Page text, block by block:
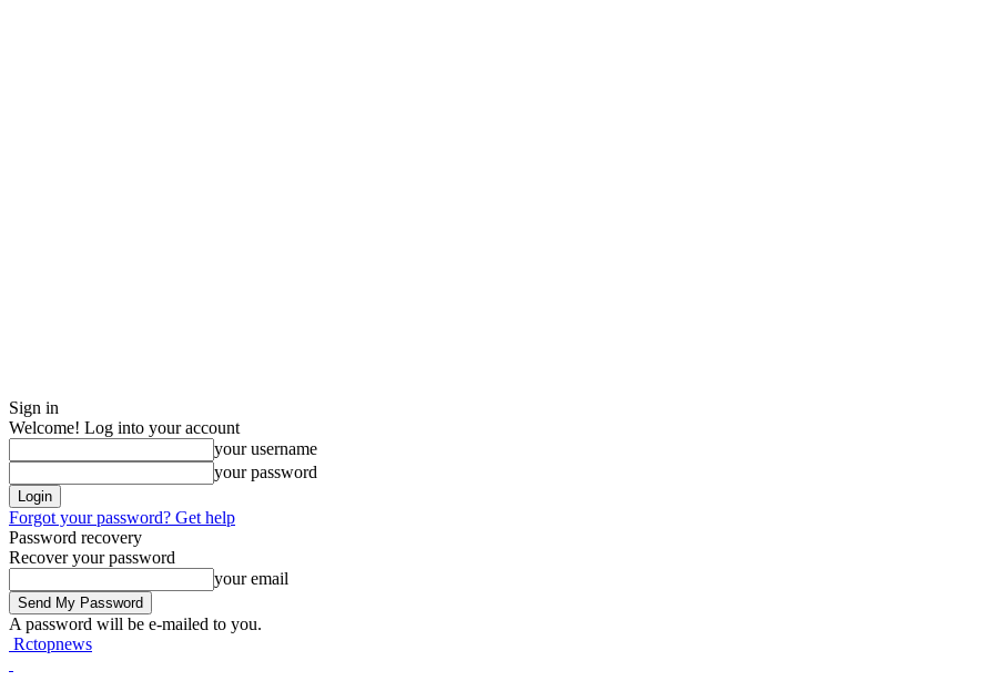
Sign in
Welcome! Log into your account
your username
your password
Forgot your password? Get help
Password recovery
Recover your password
your email
A password will be e-mailed to you.
Rctopnews